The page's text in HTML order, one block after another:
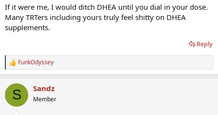
elevated E, think that's possible as I am feeding the pathway?
Before any treatment it was in the tank, like 40s, but with 25mg it
hovered around 120. I think I read it would help with free T and
SHGB so I increased it not to long ago but honestly maybe that's
the issue.....I am going to stop DHEA for a week and see how i feel.
Its almost like in the past week or 2 I have felt worse (not nearly as
bad but not optimal) so maybe there is something to it! Thoughts?
If it were me, I would ditch DHEA until you dial in your dose.
Many TRTers including yours truly feel shitty on DHEA
supplements.
Reply
R
e
c
i
FunkOdyssey
S Sandz
Member